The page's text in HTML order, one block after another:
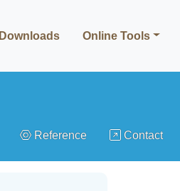
Downloads Online Tools
Reference Contact